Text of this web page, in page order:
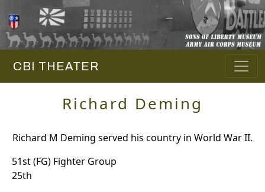
CBI THEATER
Richard Deming
Richard M Deming served his country in World War II.
51st (FG) Fighter Group
25th